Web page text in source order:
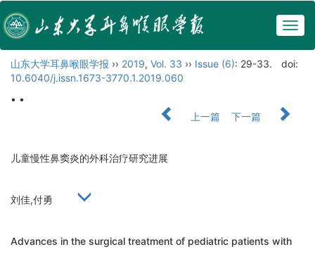
山东大学耳鼻喉眼学报 ›› 2019, Vol. 33 ›› Issue (6): 29-33.
doi:
10.6040/j.issn.1673-3770.1.2019.060
• •
上一篇
下一篇
儿童慢性鼻窦炎的外科治疗研究进展
刘佳,付勇
Advances in the surgical treatment of pediatric patients with